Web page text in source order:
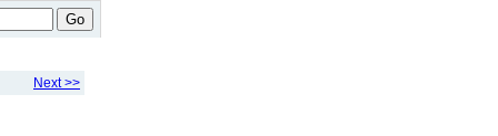
Go
Next >>